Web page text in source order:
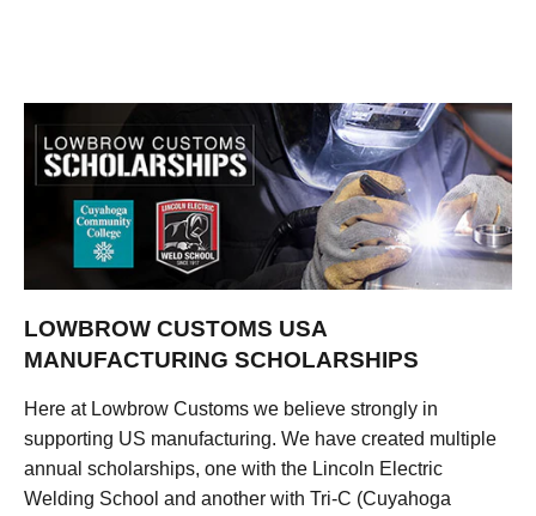
LOWBROW CUSTOMS USA
MANUFACTURING SCHOLARSHIPS
Here at Lowbrow Customs we believe strongly in
supporting US manufacturing. We have created multiple
annual scholarships, one with the Lincoln Electric
Welding School and another with Tri-C (Cuyahoga